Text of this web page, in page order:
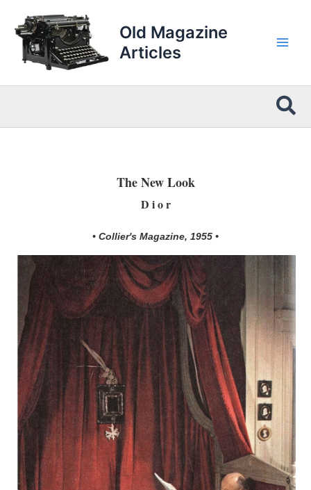
content
Old Magazine
Articles
The New Look
D i o r
• Collier's Magazine, 1955 •